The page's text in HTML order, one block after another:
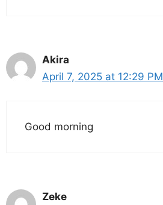
Akira
April 7, 2025 at 12:29 PM
Good morning
Zeke